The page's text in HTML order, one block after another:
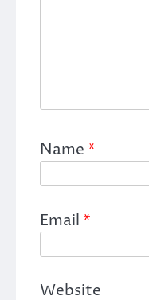
Name *
Email *
Website